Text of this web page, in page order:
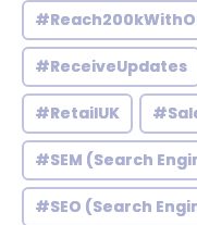
#ReceiveUpdates
#RetailUK
#SEM (Search
#SEO (Search